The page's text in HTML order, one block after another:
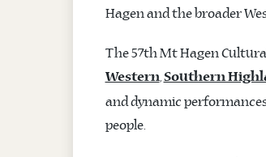
Hagen and the broader
The 57th Mt Hagen
Western,Southern
and dynamic
people.